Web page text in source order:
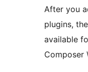
After you
plugins,
available
Composer